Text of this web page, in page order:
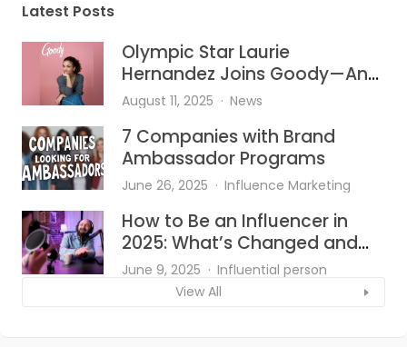
Latest Posts
Olympic Star Laurie
Hernandez Joins Goody—And
She’s Bringing the Heat to Hair
August 11, 2025 News
7 Companies with Brand
Ambassador Programs
June 26, 2025 Influence Marketing
How to Be an Influencer in
2025: What’s Changed and
What Works?
June 9, 2025
Influential person
View All